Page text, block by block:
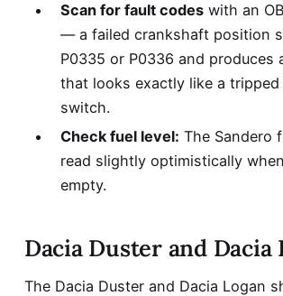
Scan for fault codeswith an
— a failed crankshaft position
P0335 or P0336 and produces
that looks exactly like a tripped
switch.
Check fuel level: The Sandero
read slightly optimistically
empty.
Dacia Duster and Dacia
The Dacia Duster and Dacia Logan